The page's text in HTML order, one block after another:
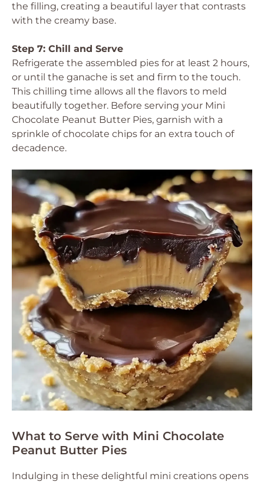
the filling, creating a beautiful layer that contrasts
with the creamy base.
Step 7: Chill and Serve
Refrigerate the assembled pies for at least 2 hours,
or until the ganache is set and firm to the touch.
This chilling time allows all the flavors to meld
beautifully together. Before serving your Mini
Chocolate Peanut Butter Pies, garnish with a
sprinkle of chocolate chips for an extra touch of
decadence.
What to Serve with Mini Chocolate
Peanut Butter Pies
Indulging in these delightful mini creations opens